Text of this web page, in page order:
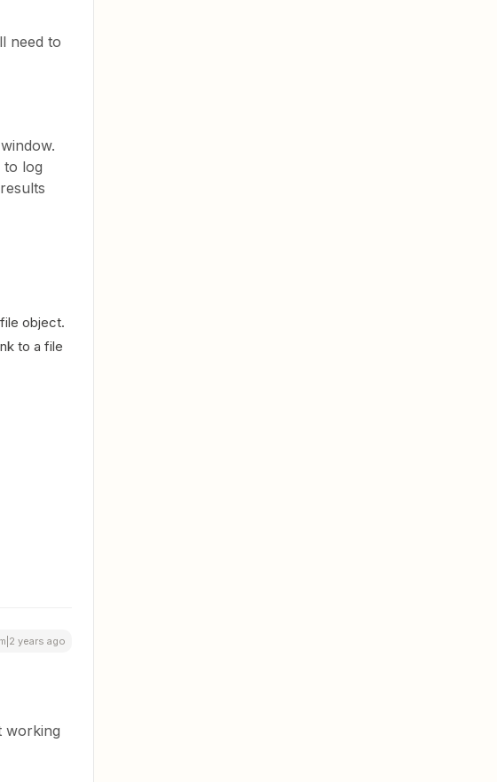
need to
to log
object.
to a file
years ago
working